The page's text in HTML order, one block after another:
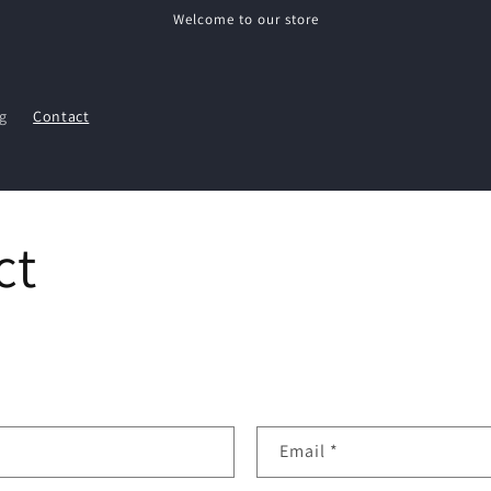
Welcome to our store
Contact
Email *